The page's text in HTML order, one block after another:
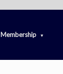
Membership